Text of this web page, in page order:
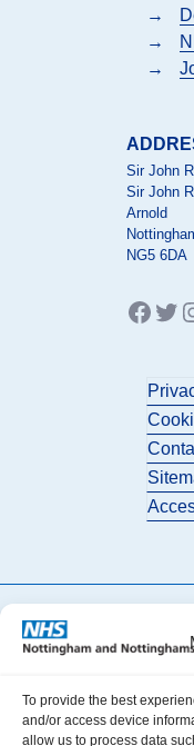
To provide the best
and/or access device
allow us to process data
→
→
→
Sir John
Sir John
Arnold
NG5 6DA